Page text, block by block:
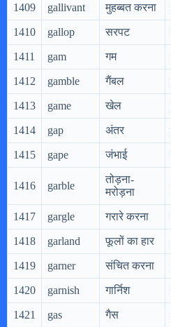
1409 gallivant मुहब्बत करना
1410 gallop सरपट
1411 gam गम
1412 gamble गैंबल
1413 game खेल
1414 gap अंतर
1415 gape जंभाई
1416 garble
तोड़ना-
मरोड़ना
1417 gargle गरारे करना
1418 garland फूलों का हार
1419 garner संचित करना
1420 garnish गार्निश
1421 gas गैस